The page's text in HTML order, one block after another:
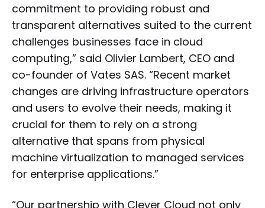
commitment to providing robust and
transparent alternatives suited to the current
challenges businesses face in cloud
computing,” said Olivier Lambert, CEO and
co-founder of Vates SAS. “Recent market
changes are driving infrastructure operators
and users to evolve their needs, making it
crucial for them to rely on a strong
alternative that spans from physical
machine virtualization to managed services
for enterprise applications.”
“Our partnership with Clever Cloud not only